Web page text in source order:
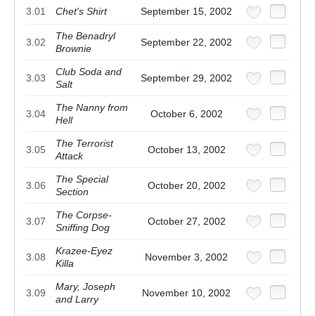
3.01 Chet's Shirt September 15, 2002
3.02
The Benadryl
Brownie
September 22, 2002
3.03
Club Soda and
Salt
September 29, 2002
3.04
The Nanny from
Hell
October 6, 2002
3.05
The Terrorist
Attack
October 13, 2002
3.06
The Special
Section
October 20, 2002
3.07
The Corpse-
Sniffing Dog
October 27, 2002
3.08
Krazee-Eyez
Killa
November 3, 2002
3.09
Mary, Joseph
and Larry
November 10, 2002